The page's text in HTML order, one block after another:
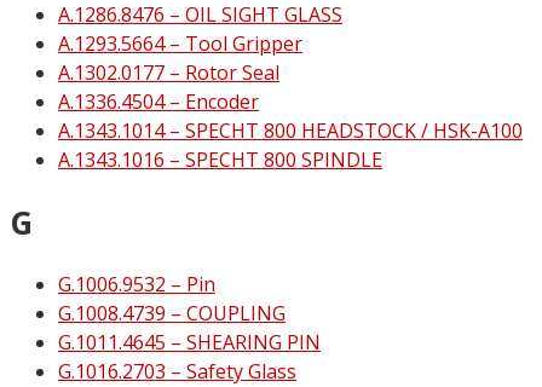
A.1286.8476 – OIL SIGHT GLASS
A.1293.5664 – Tool Gripper
A.1302.0177 – Rotor Seal
A.1336.4504 – Encoder
A.1343.1014 – SPECHT 800 HEADSTOCK / HSK-A100
A.1343.1016 – SPECHT 800 SPINDLE
G
G.1006.9532 – Pin
G.1008.4739 – COUPLING
G.1011.4645 – SHEARING PIN
G.1016.2703 – Safety Glass